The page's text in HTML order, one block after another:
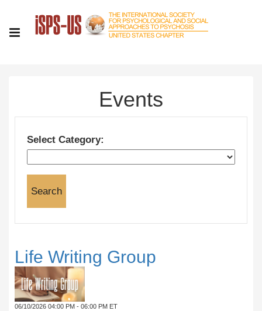
Events
Select Category:
Life Writing Group
06/10/2026 04:00 PM - 06:00 PM ET